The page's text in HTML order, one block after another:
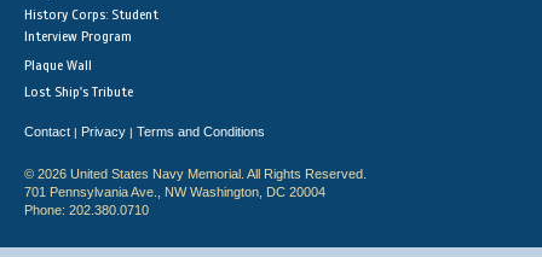
History Corps: Student
Interview Program
Plaque Wall
Lost Ship's Tribute
Contact | Privacy | Terms and Conditions
© 2026 United States Navy Memorial. All Rights Reserved.
701 Pennsylvania Ave., NW Washington, DC 20004
Phone: 202.380.0710